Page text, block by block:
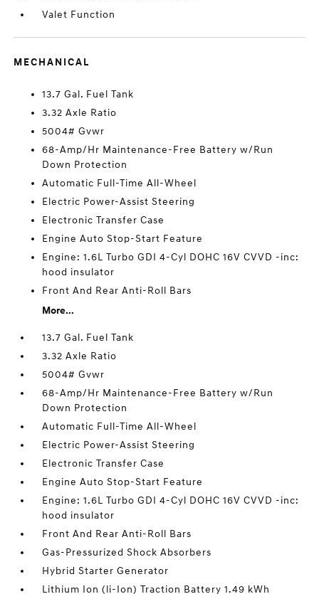
Valet Function
MECHANICAL
13.7 Gal. Fuel Tank
3.32 Axle Ratio
5004# Gvwr
68-Amp/Hr Maintenance-Free Battery w/Run
Down Protection
Automatic Full-Time All-Wheel
Electric Power-Assist Steering
Electronic Transfer Case
Engine Auto Stop-Start Feature
Engine: 1.6L Turbo GDI 4-Cyl DOHC 16V CVVD -inc:
hood insulator
Front And Rear Anti-Roll Bars
More...
13.7 Gal. Fuel Tank
3.32 Axle Ratio
5004# Gvwr
68-Amp/Hr Maintenance-Free Battery w/Run
Down Protection
Automatic Full-Time All-Wheel
Electric Power-Assist Steering
Electronic Transfer Case
Engine Auto Stop-Start Feature
Engine: 1.6L Turbo GDI 4-Cyl DOHC 16V CVVD -inc:
hood insulator
Front And Rear Anti-Roll Bars
Gas-Pressurized Shock Absorbers
Hybrid Starter Generator
Lithium Ion (li-Ion) Traction Battery 1.49 kWh